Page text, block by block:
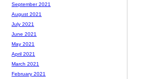
September 2021
August 2021
July 2021
June 2021
May 2021
April 2021
March 2021
February 2021